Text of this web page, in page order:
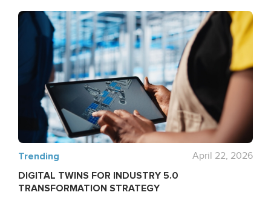
Trending April 22, 2026
DIGITAL TWINS FOR INDUSTRY 5.0
TRANSFORMATION STRATEGY